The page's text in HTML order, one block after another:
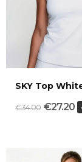
SKY Top
€34.00 €27.20